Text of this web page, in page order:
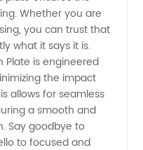
Whether you are
you can trust that
what it says it is.
Plate is engineered
the impact
allows for seamless
a smooth and
Say goodbye to
to focused and